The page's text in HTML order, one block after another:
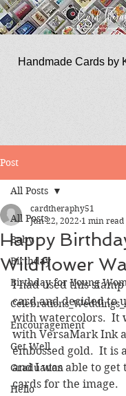
Handmade Cards by
Post
All Posts
Baby
Birthday
Birthday for Young
Encouragement
Get Well
Graduation
Hello
All Posts
Happy
Wildflower
cardtheraphy51
Jun 22, 2022 1 min read
I had used this
card and decided to
with watercolors.  It
with VersaMark Ink
embossed gold.  It is
and I was able to get
cards for the image.